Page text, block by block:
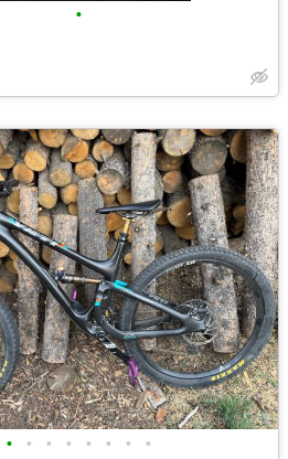
•
• • • • • • • •